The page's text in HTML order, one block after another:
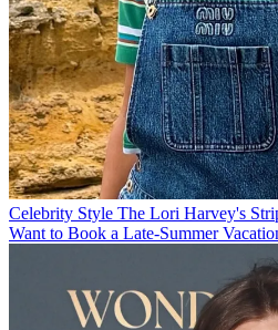
Celebrity Style The Lori Harvey's
Want to Book a Late-Summer